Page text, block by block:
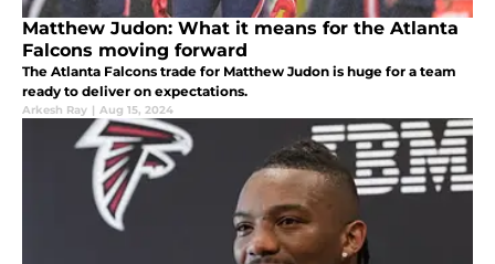
Matthew Judon: What it means for the Atlanta
Falcons moving forward
The Atlanta Falcons trade for Matthew Judon is huge for a team
ready to deliver on expectations.
Arkesh Ray | Aug 15, 2024